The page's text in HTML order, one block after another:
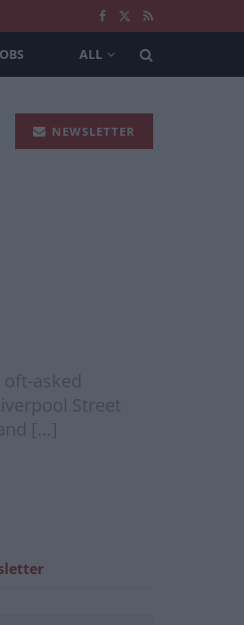
ALL
NEWSLETTER
asked
Street
[…]